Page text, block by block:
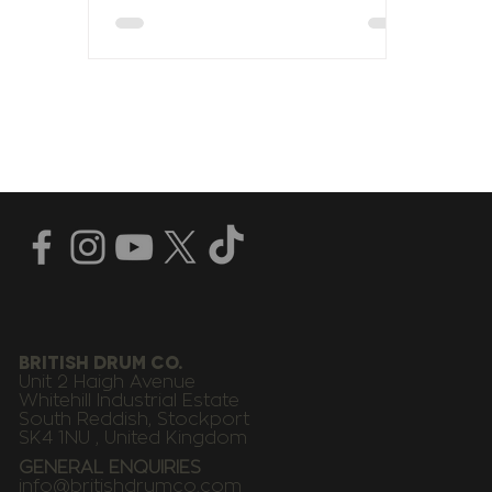
BRITISH DRUM CO.
Unit 2 Haigh Avenue
Whitehill Industrial Estate
South Reddish, Stockport
SK4 1NU , United Kingdom
GENERAL ENQUIRIES
info@britishdrumco.com